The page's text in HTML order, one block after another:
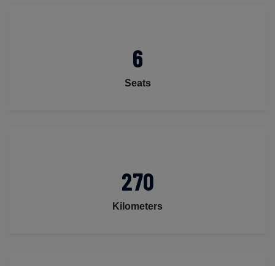
6
Seats
270
Kilometers